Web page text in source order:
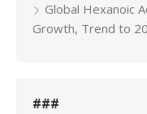
Global Hexanoic
Growth, Trend to
###